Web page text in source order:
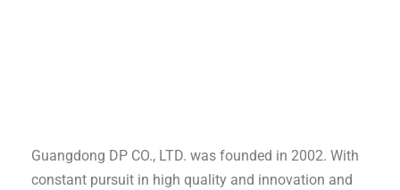
Guangdong DP CO., LTD. was founded in 2002. With
constant pursuit in high quality and innovation and